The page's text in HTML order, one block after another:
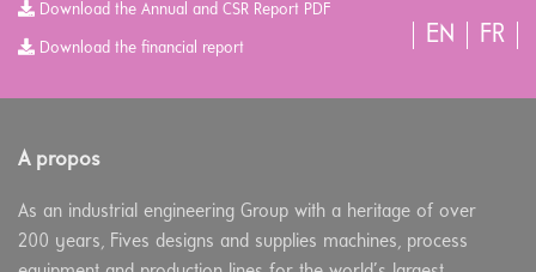
Download the Annual and CSR Report PDF
Download the financial report EN FR
A propos
As an industrial engineering Group with a heritage of over
200 years, Fives designs and supplies machines, process